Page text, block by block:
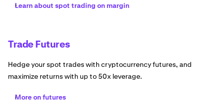
Learn about spot trading on margin
Trade Futures
Hedge your spot trades with cryptocurrency futures, and
maximize returns with up to 50x leverage.
More on futures